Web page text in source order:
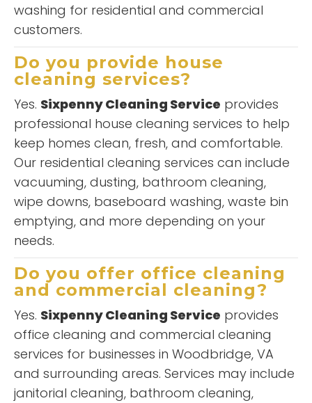
washing for residential and commercial
customers.
Do you provide house
cleaning services?
Yes. Sixpenny Cleaning Service provides
professional house cleaning services to help
keep homes clean, fresh, and comfortable.
Our residential cleaning services can include
vacuuming, dusting, bathroom cleaning,
wipe downs, baseboard washing, waste bin
emptying, and more depending on your
needs.
Do you offer office cleaning
and commercial cleaning?
Yes. Sixpenny Cleaning Service provides
office cleaning and commercial cleaning
services for businesses in Woodbridge, VA
and surrounding areas. Services may include
janitorial cleaning, bathroom cleaning,